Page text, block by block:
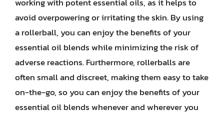
avoid overpowering or irritating the skin. By using
a rollerball, you can enjoy the benefits of your
essential oil blends while minimizing the risk of
adverse reactions. Furthermore, rollerballs are
often small and discreet, making them easy to take
on-the-go, so you can enjoy the benefits of your
essential oil blends whenever and wherever you